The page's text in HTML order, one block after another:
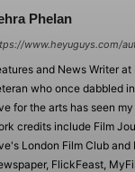
Phelan
www.heyuguys.com/
and News Writer
who once dabbled
for the arts has seen
credits include Film
London Film Club
FlickFeast,